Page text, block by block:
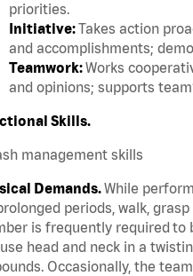
priorities.
Initiative:Takes action
and accomplishments;
Teamwork:Works
and opinions; supports
Skills.
management skills
Demands.While
periods, walk,
is frequently required to
head and neck in a
Occasionally, the